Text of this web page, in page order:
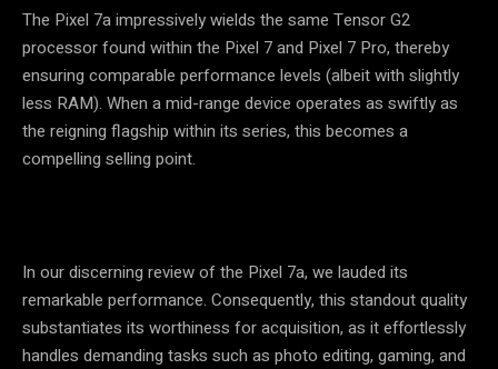
The Pixel 7a impressively wields the same Tensor G2
processor found within the Pixel 7 and Pixel 7 Pro, thereby
ensuring comparable performance levels (albeit with slightly
less RAM). When a mid-range device operates as swiftly as
the reigning flagship within its series, this becomes a
compelling selling point.
In our discerning review of the Pixel 7a, we lauded its
remarkable performance. Consequently, this standout quality
substantiates its worthiness for acquisition, as it effortlessly
handles demanding tasks such as photo editing, gaming, and